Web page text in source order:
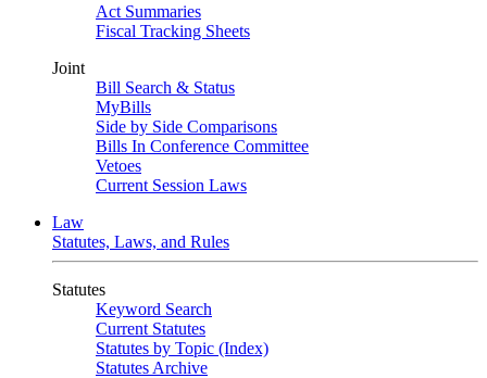
Act Summaries
Fiscal Tracking Sheets
Joint
Bill Search & Status
MyBills
Side by Side Comparisons
Bills In Conference Committee
Vetoes
Current Session Laws
Law
Statutes, Laws, and Rules
Statutes
Keyword Search
Current Statutes
Statutes by Topic (Index)
Statutes Archive